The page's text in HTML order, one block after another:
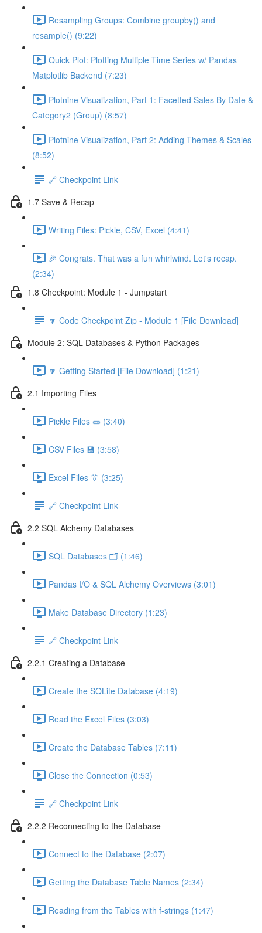
Resampling Groups: Combine groupby() and
resample() (9:22)
Quick Plot: Plotting Multiple Time Series w/ Pandas
Matplotlib Backend (7:23)
Plotnine Visualization, Part 1: Facetted Sales By Date &
Category2 (Group) (8:57)
Plotnine Visualization, Part 2: Adding Themes & Scales
(8:52)
🔗 Checkpoint Link
1.7 Save & Recap
Writing Files: Pickle, CSV, Excel (4:41)
🎉 Congrats. That was a fun whirlwind. Let's recap.
(2:34)
1.8 Checkpoint: Module 1 - Jumpstart
🔽 Code Checkpoint Zip - Module 1 [File Download]
Module 2: SQL Databases & Python Packages
🔽 Getting Started [File Download] (1:21)
2.1 Importing Files
Pickle Files 🥒 (3:40)
CSV Files 💾 (3:58)
Excel Files 👔 (3:25)
🔗 Checkpoint Link
2.2 SQL Alchemy Databases
SQL Databases 🗂️ (1:46)
Pandas I/O & SQL Alchemy Overviews (3:01)
Make Database Directory (1:23)
🔗 Checkpoint Link
2.2.1 Creating a Database
Create the SQLite Database (4:19)
Read the Excel Files (3:03)
Create the Database Tables (7:11)
Close the Connection (0:53)
🔗 Checkpoint Link
2.2.2 Reconnecting to the Database
Connect to the Database (2:07)
Getting the Database Table Names (2:34)
Reading from the Tables with f-strings (1:47)